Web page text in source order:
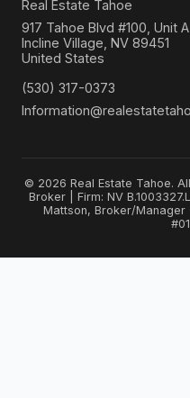
Real Estate Tahoe
917 Tahoe Blvd #100, Unit A
Incline Village, NV 89451
United States
(530) 317-0373
© 2026 Real Estate Tahoe.
Broker | Firm: NV
Mattson, Broker/Manager